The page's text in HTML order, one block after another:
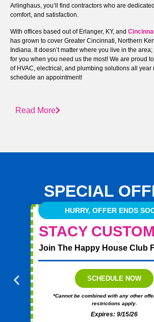
Arlinghaus, you’ll find contractors who are
comfort, and satisfaction.
With offices based out of Erlanger, KY, and
has grown to cover Greater Cincinnati, Northern
Indiana. It doesn’t matter where you live in the
for you when you need us the most! We are proud
of HVAC, electrical, and plumbing solutions all year
schedule an appointment!
Read More
SPECIAL
HURRY, OFFER ENDS
STACY
Join The Happy House Club
SCHEDULE NOW
*Cannot be combined with any other
restrictions apply.
Expires: 9/15/26